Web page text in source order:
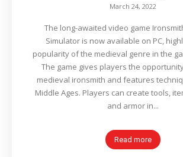
March 24, 2022
The long-awaited video game
Simulator is now available on PC,
popularity of the medieval genre in the
The game gives players the
medieval ironsmith and features
Middle Ages. Players can create tools,
and armor in...
Read more